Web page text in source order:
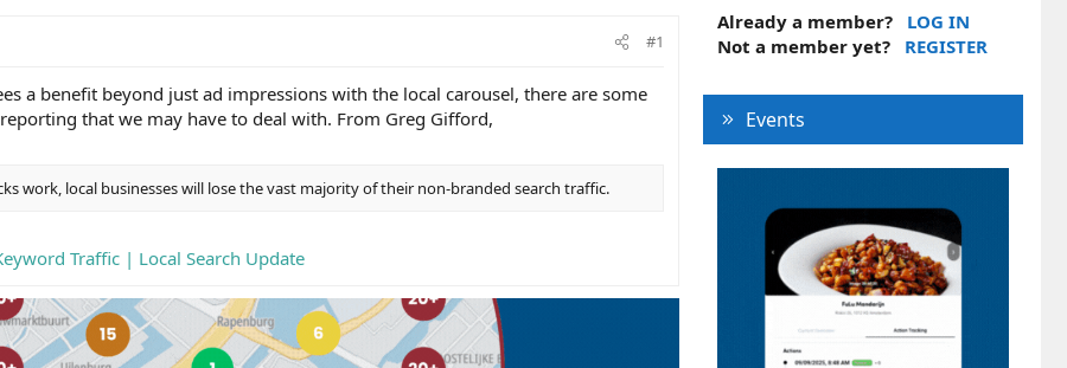
#1
a benefit beyond just ad impressions with the local carousel, there are some
that we may have to deal with. From Greg Gifford,
work, local businesses will lose the vast majority of their non-branded search traffic.
Traffic | Local Search Update
Already a member?
LOG IN
Not a member yet?
REGISTER
Events